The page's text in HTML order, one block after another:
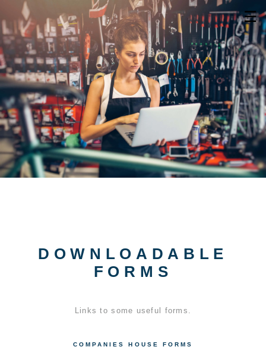
☰
DOWNLOADABLE
FORMS
Links to some useful forms.
COMPANIES HOUSE FORMS